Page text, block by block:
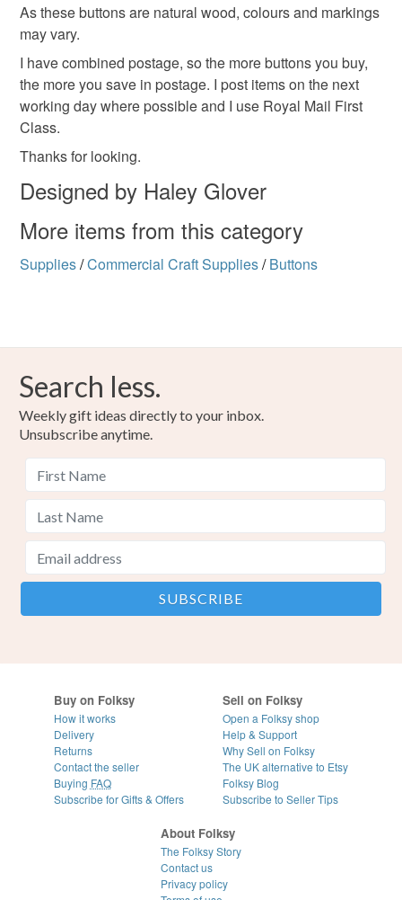
Read the Folksy Returns Policy.
As these buttons are natural wood, colours and markings
may vary.
I have combined postage, so the more buttons you buy,
the more you save in postage. I post items on the next
working day where possible and I use Royal Mail First
Class.
Thanks for looking.
Designed by Haley Glover
More items from this category
Supplies/Commercial Craft Supplies/ Buttons
Search less.
Weekly gift ideas directly to your inbox.
Unsubscribe anytime.
Buy on Folksy
How it works
Delivery
Returns
Contact the seller
Buying FAQ
Subscribe for Gifts & Offers
Sell on Folksy
Open a Folksy shop
Help & Support
Why Sell on Folksy
The UK alternative to Etsy
Folksy Blog
Subscribe to Seller Tips
About Folksy
The Folksy Story
Contact us
Privacy policy